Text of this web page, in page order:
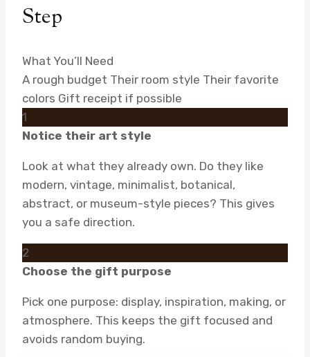
Step
What You’ll Need
A rough budget Their room style Their favorite
colors Gift receipt if possible
1
Notice their art style
Look at what they already own. Do they like
modern, vintage, minimalist, botanical,
abstract, or museum-style pieces? This gives
you a safe direction.
2
Choose the gift purpose
Pick one purpose: display, inspiration, making, or
atmosphere. This keeps the gift focused and
avoids random buying.